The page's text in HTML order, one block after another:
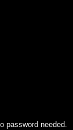
password needed.